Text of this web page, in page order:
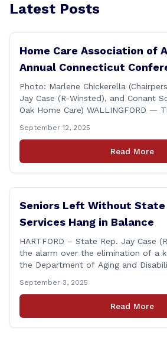
Latest Posts
Home Care Association of
Annual Connecticut
Photo: Marlene Chickerella
Jay Case (R-Winsted), and Conant
Oak Home Care) WALLINGFORD —
Connecticut Conference today at
in Wallingford, drawing home care
stakeholders from across the state.
September 12, 2025
Read More
Seniors Left Without State
Services Hang in Balance
HARTFORD – State Rep. Jay Case
the alarm over the elimination of a
the Department of Aging and
by the governor in June. The
Coordinator, has played a vital role
September 3, 2025
Read More